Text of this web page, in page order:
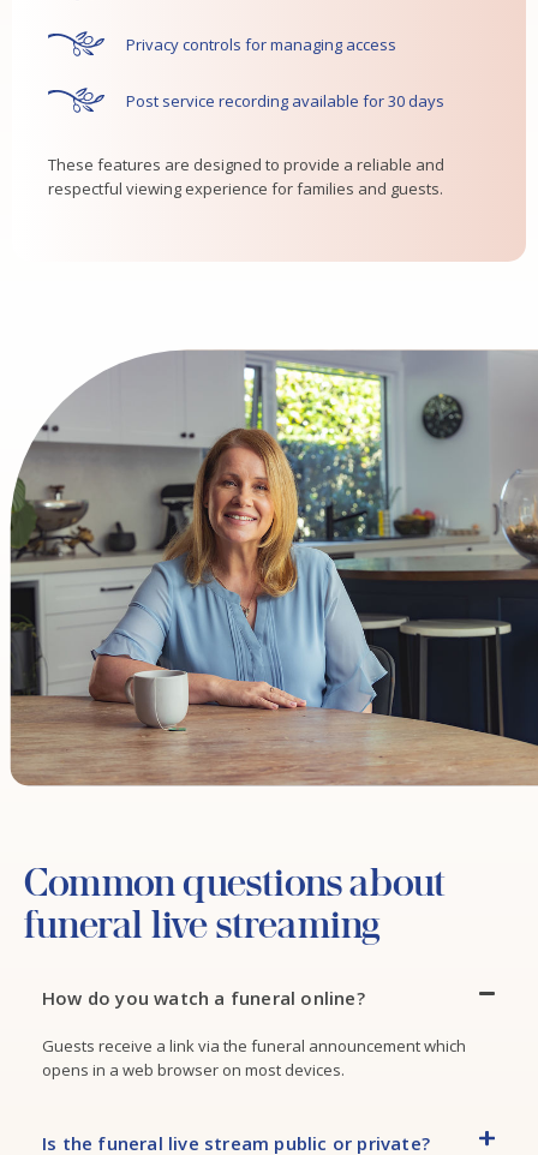
Privacy controls for managing access
Post service recording available for 30 days
These features are designed to provide a reliable and
respectful viewing experience for families and guests.
Common questions about
funeral live streaming
How do you watch a funeral online?
Guests receive a link via the funeral announcement which
opens in a web browser on most devices.
Is the funeral live stream public or private?